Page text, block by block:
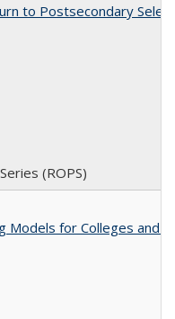
to Postsecondary
(ROPS)
for Colleges and